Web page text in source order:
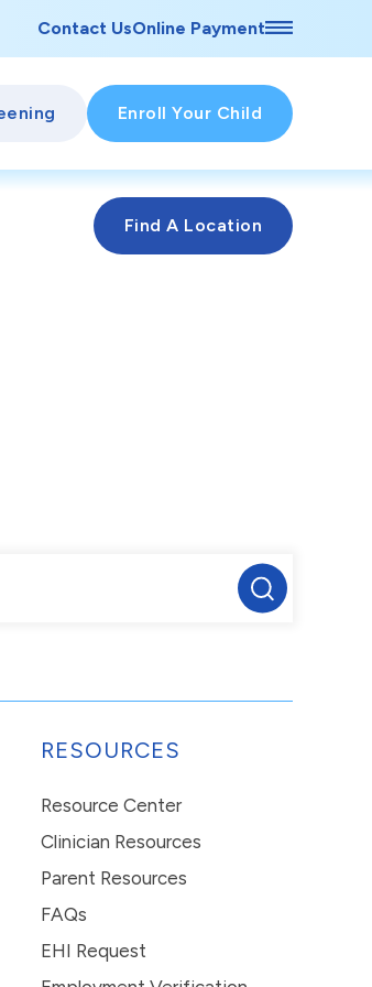
Contact UsOnline Payment
Enroll Your Child
RESOURCES
Resource Center
Clinician Resources
Parent Resources
FAQs
EHI Request